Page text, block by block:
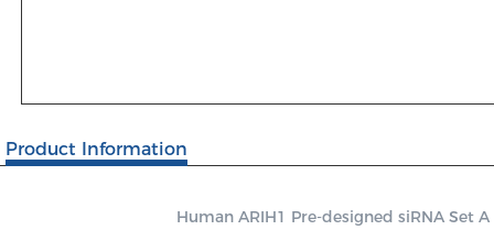
Product Information
Human ARIH1 Pre-designed siRNA Set